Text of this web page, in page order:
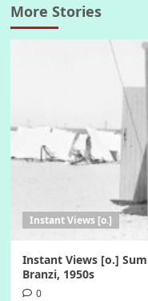
More Stories
Instant Views [o.]
Instant Views [o.]
Branzi, 1950s
0